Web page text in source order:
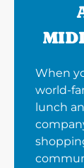
When
world-
lunch